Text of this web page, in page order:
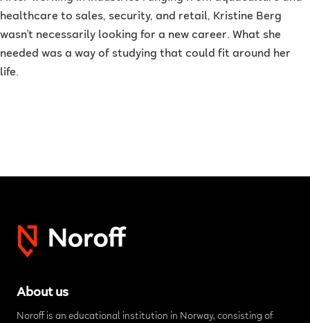
healthcare to sales, security, and retail, Kristine Berg
wasn't necessarily looking for a new career. What she
needed was a way of studying that could fit around her
life.
About us
Noroff is an educational institution in Norway, consisting of